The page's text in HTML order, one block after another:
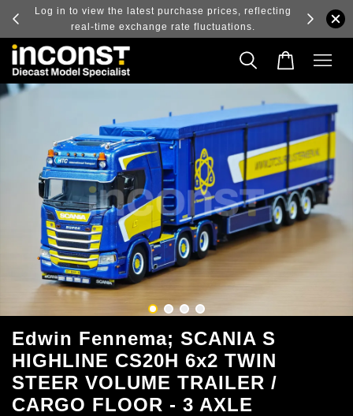
and
Log in to view the latest purchase prices, reflecting
real-time exchange rate fluctuations.
Edwin Fennema; SCANIA S
HIGHLINE CS20H 6x2 TWIN
STEER VOLUME TRAILER /
CARGO FLOOR - 3 AXLE